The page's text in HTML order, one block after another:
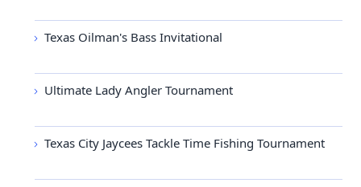
Texas Oilman's Bass Invitational
Ultimate Lady Angler Tournament
Texas City Jaycees Tackle Time Fishing Tournament